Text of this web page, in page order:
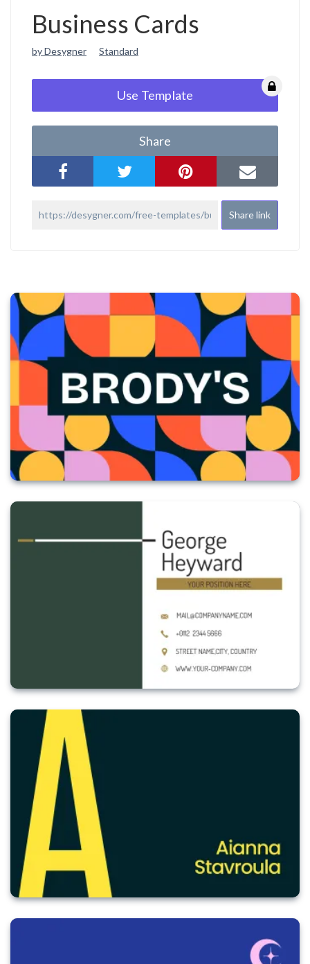
Business Cards
by Desygner Standard
Use Template
Share
Share link